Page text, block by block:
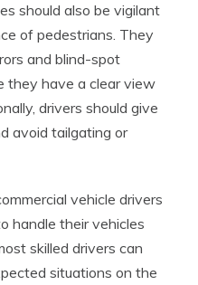
should also be vigilant
of pedestrians. They
and blind-spot
they have a clear view
drivers should give
avoid tailgating or
vehicle drivers
handle their vehicles
skilled drivers can
situations on the